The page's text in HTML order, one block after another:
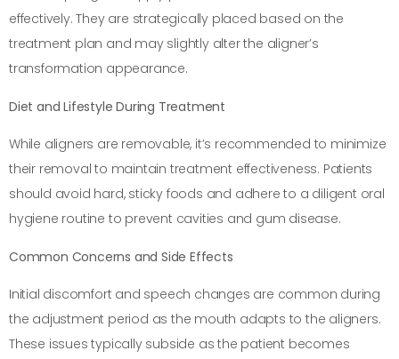
effectively. They are strategically placed based on the
treatment plan and may slightly alter the aligner’s
transformation appearance.
Diet and Lifestyle During Treatment
While aligners are removable, it’s recommended to minimize
their removal to maintain treatment effectiveness. Patients
should avoid hard, sticky foods and adhere to a diligent oral
hygiene routine to prevent cavities and gum disease.
Common Concerns and Side Effects
Initial discomfort and speech changes are common during
the adjustment period as the mouth adapts to the aligners.
These issues typically subside as the patient becomes